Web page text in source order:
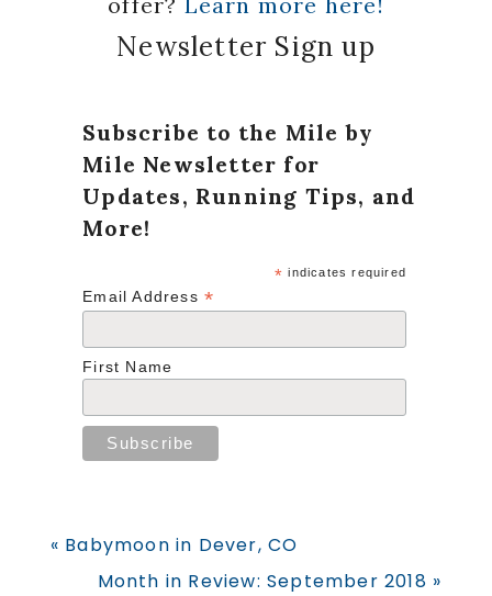
Newsletter Sign up
Subscribe to the Mile by
Mile Newsletter for
Updates, Running Tips, and
More!
* indicates required
Email Address*
First Name
Previous
« Babymoon in Dever, CO
Next
Month in Review: September 2018 »